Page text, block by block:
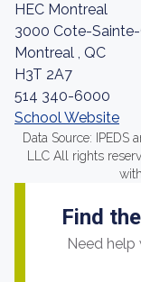
HEC Montreal
3000 Cote-
Montreal , QC
H3T 2A7
514 340-6000
School Website
Data Source: IPEDS
LLC All rights
Find
Need